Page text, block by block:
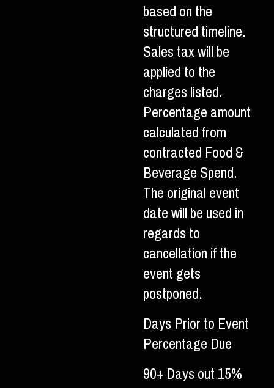
based on the
structured timeline.
Sales tax will be
applied to the
charges listed.
Percentage amount
calculated from
contracted Food &
Beverage Spend.
The original event
date will be used in
regards to
cancellation if the
event gets
postponed.
Days Prior to Event
Percentage Due
90+ Days out 15%